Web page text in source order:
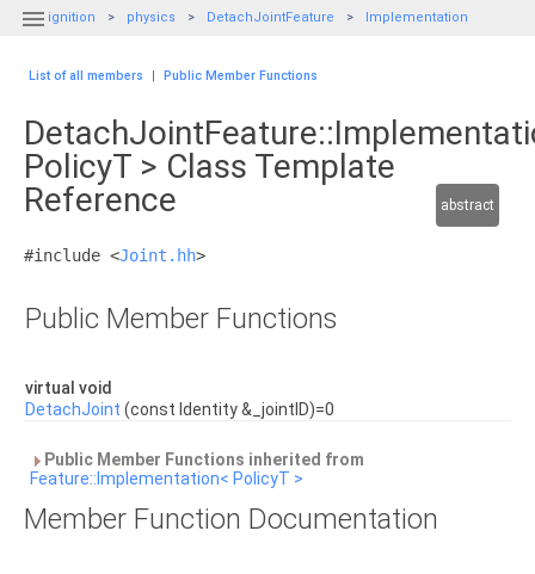
 ignition physics DetachJointFeature Implementation
List of all members | Public Member Functions
PolicyT > Class Template
Reference
abstract
#include <Joint.hh>
Public Member Functions
virtual void
DetachJoint (const Identity &_jointID)=0
Public Member Functions inherited from
Feature::Implementation< PolicyT >
Member Function Documentation